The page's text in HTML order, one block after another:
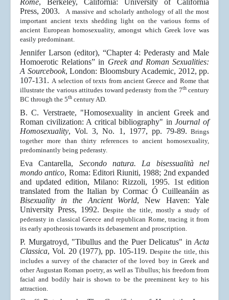
Rome, Berkeley, California: University of California
Press, 2003. A massive and scholarly anthology of all the most
important ancient texts shedding light on the various forms of
ancient European homosexuality, amongst which Greek love was
easily predominant.
Jennifer Larson (editor), “Chapter 4: Pederasty and Male
Homoerotic Relations” in Greek and Roman Sexualities:
A Sourcebook, London: Bloomsbury Academic, 2012, pp.
107-131. A selection of texts from ancient Greece and Rome that
illustrate the various attitudes toward pederasty from the 7thcentury
BC through the 5th century AD.
B. C. Verstraete, "Homosexuality in ancient Greek and
Roman civilization: A critical bibliography" inJournal of
Homosexuality, Vol. 3, No. 1, 1977, pp. 79-89. Brings
together more than thirty references to ancient homosexuality,
predominantly being pederasty.
Eva Cantarella, Secondo natura. La bisessualità nel
mondo antico, Roma: Editori Riuniti, 1988; 2nd expanded
and updated edition, Milano: Rizzoli, 1995. 1st edition
translated from the Italian byCormac Ó Cuilleanáin as
Bisexuality in the Ancient World, New Haven: Yale
University Press, 1992.Despite the title, mostly a study of
pederasty in classical Greece and republican Rome, tracing it from
its early apotheosis towards its debasement and proscription.
P. Murgatroyd, "Tibullus and the Puer Delicatus" in Acta
Classica,Vol. 20 (1977), pp. 105-119.Despite the title, this
includes a survey of the character of the loved boy in Greek and
other Augustan Roman poetry, as well as Tibullus; his freedom from
facial and bodily hair is shown to be the preeminent key to his
attraction.